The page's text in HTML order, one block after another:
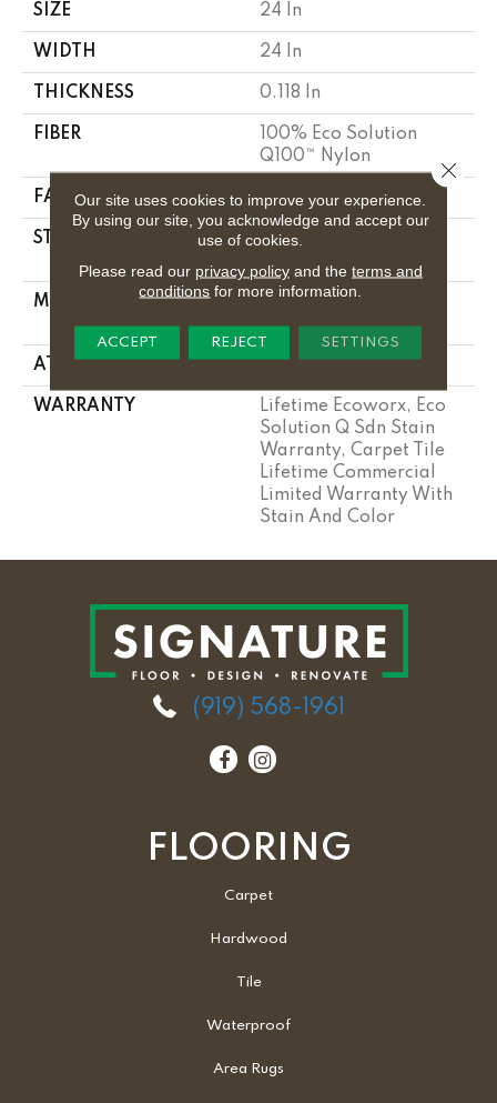
SIZE 24 In
WIDTH 24 In
THICKNESS 0.118 In
FIBER
100% Eco Solution
Q100™ Nylon
FACE WEIGHT 17 Oz/yd²
STYLE
Multi-Level Pattern
MATERIAL
100% Eco Solution
Q100™ Nylon
ATTACHED PAD Synthetic, Ecoworx
WARRANTY
Lifetime Ecoworx, Eco
Solution Q Sdn Stain
Warranty, Carpet Tile
Lifetime Commercial
Limited Warranty With
Stain And Color
(919) 568-1961
FLOORING
Carpet
Hardwood
Tile
Waterproof
Area Rugs
Our site uses cookies to improve your experience.
By using our site, you acknowledge and accept our
use of cookies.
Please read our privacy policyand the terms and
conditions for more information.
ACCEPT REJECT SETTINGS
Close